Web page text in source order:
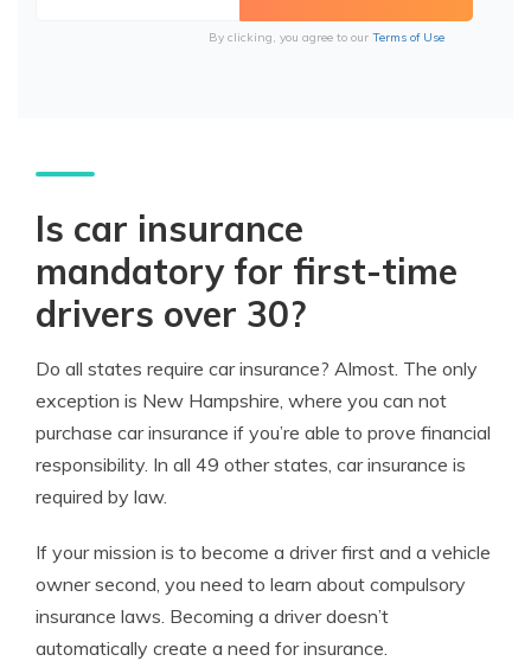
By clicking, you agree to our Terms of Use
Is car insurance
mandatory for first-time
drivers over 30?
Do all states require car insurance? Almost. The only
exception is New Hampshire, where you can not
purchase car insurance if you’re able to prove financial
responsibility. In all 49 other states, car insurance is
required by law.
If your mission is to become a driver first and a vehicle
owner second, you need to learn about compulsory
insurance laws. Becoming a driver doesn’t
automatically create a need for insurance.